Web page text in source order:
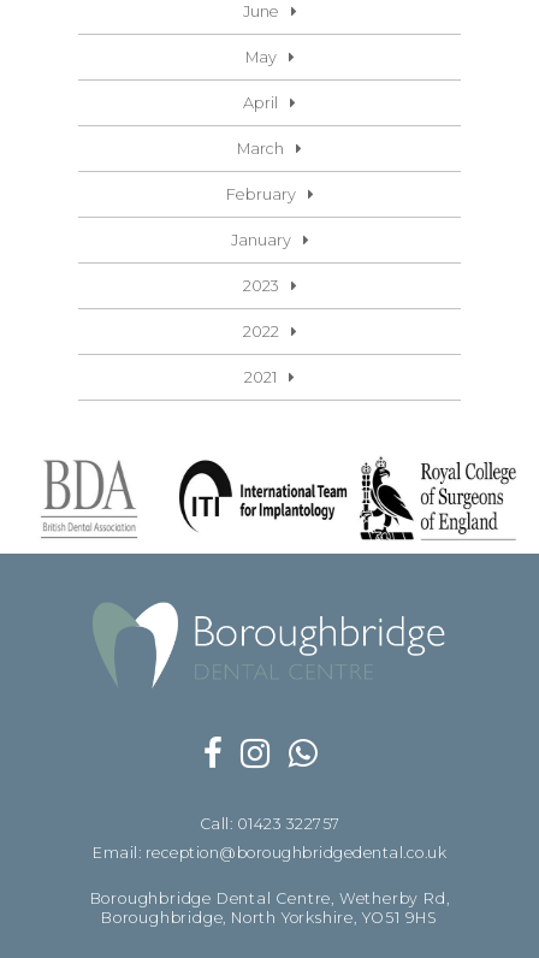
June
May
April
March
February
January
2023
2022
2021
Call: 01423 322757
Email: reception@boroughbridgedental.co.uk
Boroughbridge Dental Centre, Wetherby Rd,
Boroughbridge, North Yorkshire, YO51 9HS